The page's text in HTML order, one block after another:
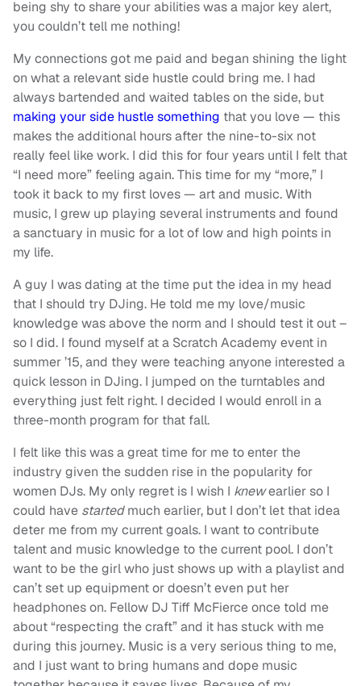
being shy to share your abilities was a major key alert,
you couldn’t tell me nothing!
My connections got me paid and began shining the light
on what a relevant side hustle could bring me. I had
always bartended and waited tables on the side, but
making your side hustle something that you love — this
makes the additional hours after the nine-to-six not
really feel like work. I did this for four years until I felt that
“I need more” feeling again. This time for my “more,” I
took it back to my first loves — art and music. With
music, I grew up playing several instruments and found
a sanctuary in music for a lot of low and high points in
my life.
A guy I was dating at the time put the idea in my head
that I should try DJing. He told me my love/music
knowledge was above the norm and I should test it out –
so I did. I found myself at a Scratch Academy event in
summer ’15, and they were teaching anyone interested a
quick lesson in DJing. I jumped on the turntables and
everything just felt right. I decided I would enroll in a
three-month program for that fall.
I felt like this was a great time for me to enter the
industry given the sudden rise in the popularity for
women DJs. My only regret is I wish I knewearlier so I
could have startedmuch earlier, but I don’t let that idea
deter me from my current goals. I want to contribute
talent and music knowledge to the current pool. I don’t
want to be the girl who just shows up with a playlist and
can’t set up equipment or doesn’t even put her
headphones on. Fellow DJ Tiff McFierce once told me
about “respecting the craft” and it has stuck with me
during this journey. Music is a very serious thing to me,
and I just want to bring humans and dope music